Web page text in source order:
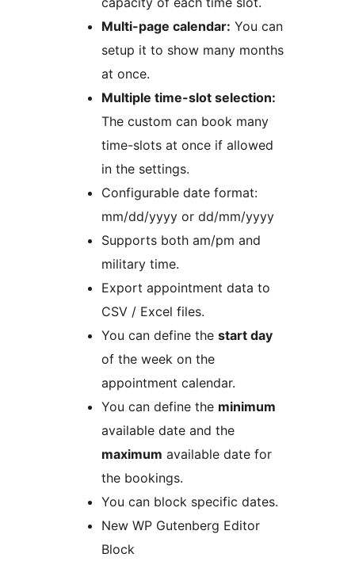
Multi-page calendar: You can
setup it to show many months
at once.
Multiple time-slot selection:
The custom can book many
time-slots at once if allowed
in the settings.
Configurable date format:
mm/dd/yyyy or dd/mm/yyyy
Supports both am/pm and
military time.
Export appointment data to
CSV / Excel files.
You can define the start day
of the week on the
appointment calendar.
You can define the minimum
available date and the
maximum available date for
the bookings.
You can block specific dates.
New WP Gutenberg Editor
Block